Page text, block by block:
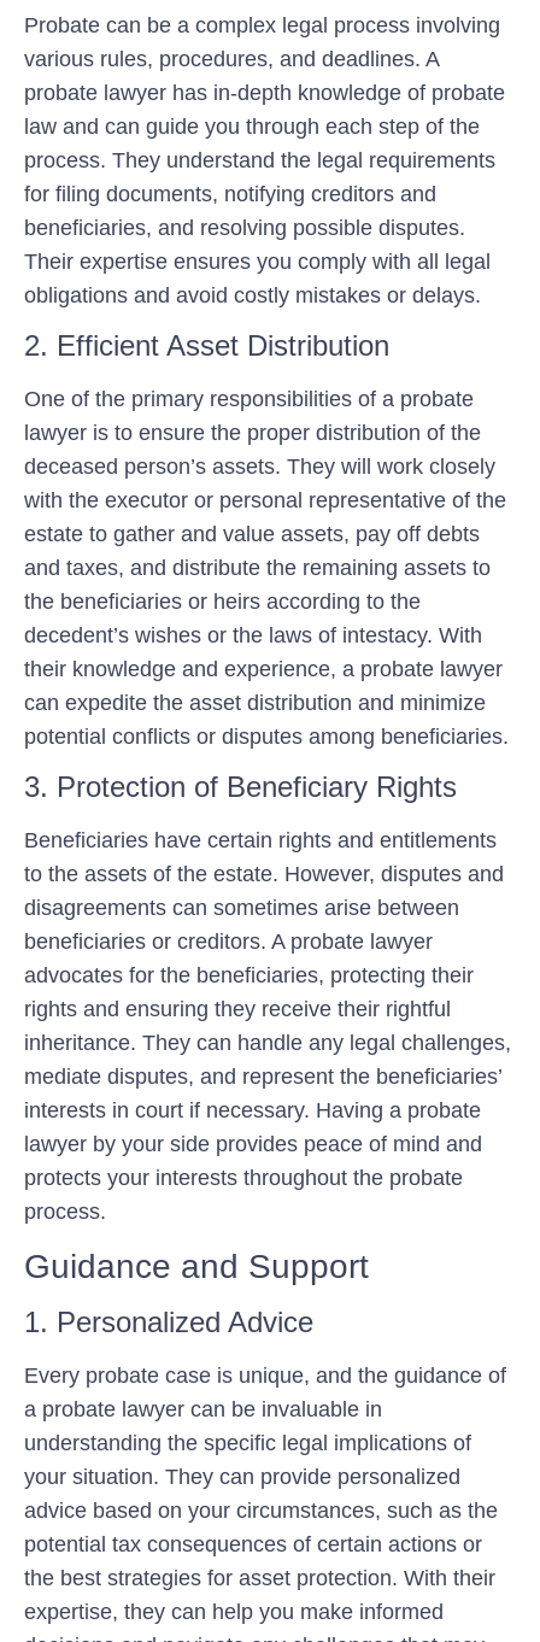
Probate can be a complex legal process involving
various rules, procedures, and deadlines. A
probate lawyer has in-depth knowledge of probate
law and can guide you through each step of the
process. They understand the legal requirements
for filing documents, notifying creditors and
beneficiaries, and resolving possible disputes.
Their expertise ensures you comply with all legal
obligations and avoid costly mistakes or delays.
2. Efficient Asset Distribution
One of the primary responsibilities of a probate
lawyer is to ensure the proper distribution of the
deceased person’s assets. They will work closely
with the executor or personal representative of the
estate to gather and value assets, pay off debts
and taxes, and distribute the remaining assets to
the beneficiaries or heirs according to the
decedent’s wishes or the laws of intestacy. With
their knowledge and experience, a probate lawyer
can expedite the asset distribution and minimize
potential conflicts or disputes among beneficiaries.
3. Protection of Beneficiary Rights
Beneficiaries have certain rights and entitlements
to the assets of the estate. However, disputes and
disagreements can sometimes arise between
beneficiaries or creditors. A probate lawyer
advocates for the beneficiaries, protecting their
rights and ensuring they receive their rightful
inheritance. They can handle any legal challenges,
mediate disputes, and represent the beneficiaries’
interests in court if necessary. Having a probate
lawyer by your side provides peace of mind and
protects your interests throughout the probate
process.
Guidance and Support
1. Personalized Advice
Every probate case is unique, and the guidance of
a probate lawyer can be invaluable in
understanding the specific legal implications of
your situation. They can provide personalized
advice based on your circumstances, such as the
potential tax consequences of certain actions or
the best strategies for asset protection. With their
expertise, they can help you make informed